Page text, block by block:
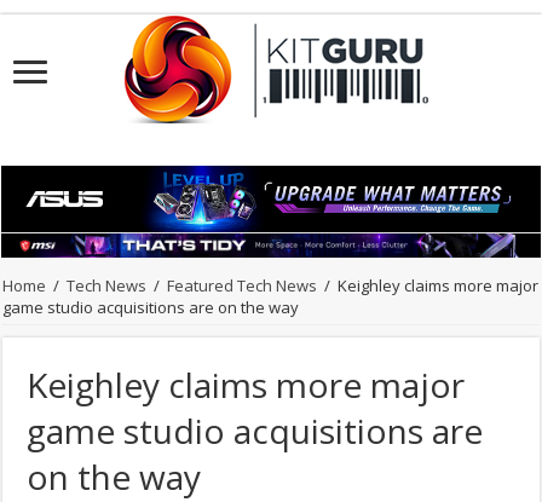
Home / Tech News / Featured Tech News / Keighley claims more major
game studio acquisitions are on the way
Keighley claims more major
game studio acquisitions are
on the way